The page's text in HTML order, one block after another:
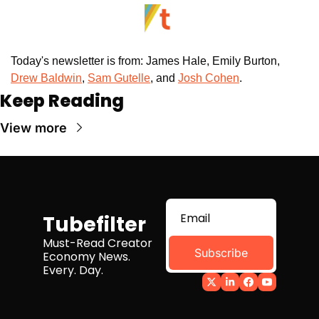
Drew Baldwin, Sam Gutelle, and Josh Cohen.
Keep Reading
View more
Tubefilter
Must-Read Creator
Economy News.
Every. Day.
Subscribe